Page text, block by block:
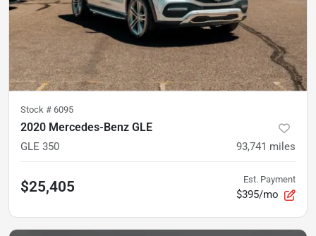
Stock # 6095
2020 Mercedes-Benz GLE
GLE 350 93,741 miles
$25,405 Est. Payment
$395/mo